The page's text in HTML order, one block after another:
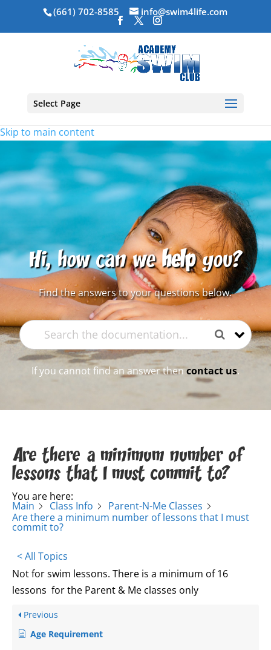
(661) 702-8585 info@swim4life.com
Select Page
Skip to main content
Hi, how can wehelpyou?
Find the answers to your questions below.
If you cannot find an answer thencontact us.
Are there a minimum number of
lessons that I must commit to?
You are here:
Main Class Info
Parent-N-Me Classes
Are there a minimum number of lessons that I must
commit to?
< All Topics
Not for swim lessons. There is a minimum of 16
lessons for the Parent & Me classes only
Previous
Age Requirement